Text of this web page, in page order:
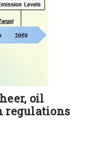
oil
regulations